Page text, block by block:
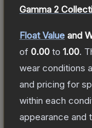
Gamma 2
Float Value and
of 0.00 to 1.00.
wear conditions
and pricing for
within each
appearance and